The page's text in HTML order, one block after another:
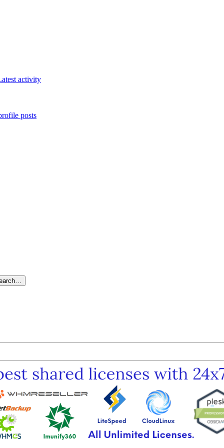
activity
posts